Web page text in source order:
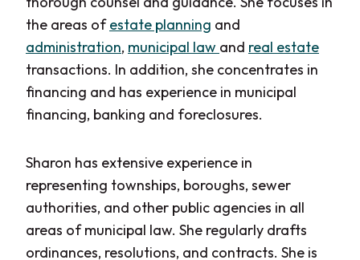
the areas ofestate planning and
administration, municipal law and real estate
transactions. In addition, she concentrates in
financing and has experience in municipal
financing, banking and foreclosures.
Sharon has extensive experience in
representing townships, boroughs, sewer
authorities, and other public agencies in all
areas of municipal law. She regularly drafts
ordinances, resolutions, and contracts. She is